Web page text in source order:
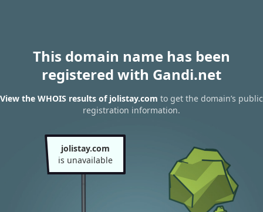
This domain name has been
registered with Gandi.net
View the WHOIS results of jolistay.com to get the domain’s public
registration information.
jolistay.com
is unavailable